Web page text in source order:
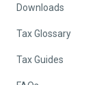
Downloads
Tax Glossary
Tax Guides